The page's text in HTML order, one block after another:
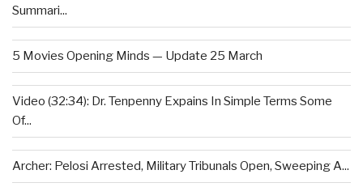
Summari...
5 Movies Opening Minds — Update 25 March
Video (32:34): Dr. Tenpenny Expains In Simple Terms Some
Of...
Archer: Pelosi Arrested, Military Tribunals Open, Sweeping A...